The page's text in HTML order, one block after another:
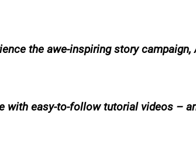
the awe-inspiring story campaign,
with easy-to-follow tutorial videos –